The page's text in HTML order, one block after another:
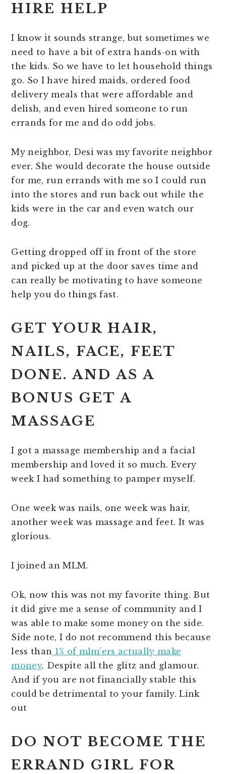
HIRE HELP
I know it sounds strange, but sometimes we
need to have a bit of extra hands-on with
the kids. So we have to let household things
go. So I have hired maids, ordered food
delivery meals that were affordable and
delish, and even hired someone to run
errands for me and do odd jobs.
My neighbor, Desi was my favorite neighbor
ever. She would decorate the house outside
for me, run errands with me so I could run
into the stores and run back out while the
kids were in the car and even watch our
dog.
Getting dropped off in front of the store
and picked up at the door saves time and
can really be motivating to have someone
help you do things fast.
GET YOUR HAIR,
NAILS, FACE, FEET
DONE. AND AS A
BONUS GET A
MASSAGE
I got a massage membership and a facial
membership and loved it so much. Every
week I had something to pamper myself.
One week was nails, one week was hair,
another week was massage and feet. It was
glorious.
I joined an MLM.
Ok, now this was not my favorite thing. But
it did give me a sense of community and I
was able to make some money on the side.
Side note, I do not recommend this because
less than 1% of mlm’ers actually make
money. Despite all the glitz and glamour.
And if you are not financially stable this
could be detrimental to your family. Link
out
DO NOT BECOME THE
ERRAND GIRL FOR